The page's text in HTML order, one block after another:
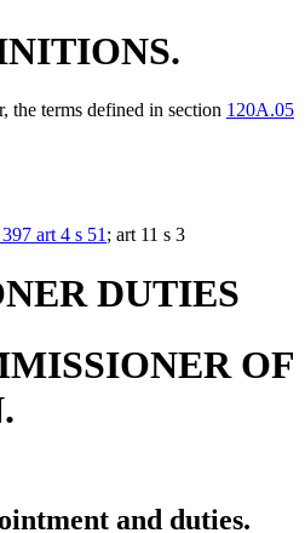
the terms defined in section 120A.05
art 4 s 51 ; art 11 s 3
DUTIES
OF
and duties.